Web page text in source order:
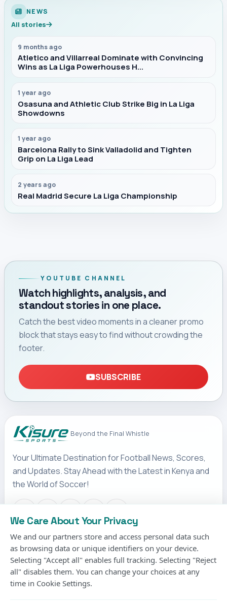
NEWS
All stories
9 months ago
Atletico and Villarreal Dominate with Convincing
Wins as La Liga Powerhouses H...
1 year ago
Osasuna and Athletic Club Strike Big in La Liga
Showdowns
1 year ago
Barcelona Rally to Sink Valladolid and Tighten
Grip on La Liga Lead
2 years ago
Real Madrid Secure La Liga Championship
YOUTUBE CHANNEL
Watch highlights, analysis, and
standout stories in one place.
Catch the best video moments in a cleaner promo
block that stays easy to find without crowding the
footer.
SUBSCRIBE
Beyond the Final Whistle
Your Ultimate Destination for Football News, Scores,
and Updates. Stay Ahead with the Latest in Kenya and
the World of Soccer!
IMPORTANT LINKS
Terms & Conditions
Privacy Policy
Cookies Policy
We Care About Your Privacy
We and our partners store and access personal data such
as browsing data or unique identifiers on your device.
Selecting "Accept all" enables full tracking. Selecting "Reject
all" disables them. You can change your choices at any
time in Cookie Settings.